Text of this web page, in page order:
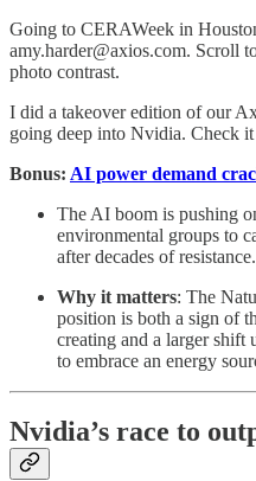
Going to CERAWeek in
amy.harder@axios.com. Scroll
photo contrast.
I did a takeover edition of our
going deep into Nvidia. Check
Bonus: AI power demand
The AI boom is pushing
environmental groups to
after decades of resistance.
Why it matters: The
position is both a sign of
creating and a larger shift
to embrace an energy
Nvidia’s race to